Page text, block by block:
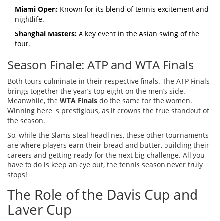
Miami Open: Known for its blend of tennis excitement and
nightlife.
Shanghai Masters: A key event in the Asian swing of the
tour.
Season Finale: ATP and WTA Finals
Both tours culminate in their respective finals. The ATP Finals
brings together the year’s top eight on the men’s side.
Meanwhile, the WTA Finals do the same for the women.
Winning here is prestigious, as it crowns the true standout of
the season.
So, while the Slams steal headlines, these other tournaments
are where players earn their bread and butter, building their
careers and getting ready for the next big challenge. All you
have to do is keep an eye out, the tennis season never truly
stops!
The Role of the Davis Cup and
Laver Cup